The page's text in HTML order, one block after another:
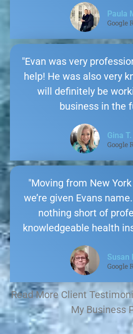
Paula
Google
"Evan was very
help! He was also very
will definitely be
business in the
Gina T.
Google
"Moving from New
we’re given Evans
nothing short of
knowledgeable health
Susan
Google
Read More Client
My Business